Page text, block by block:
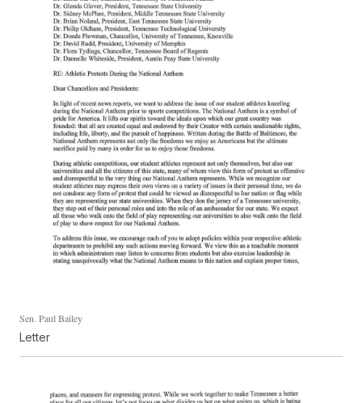
Sen. Paul Bailey
Letter